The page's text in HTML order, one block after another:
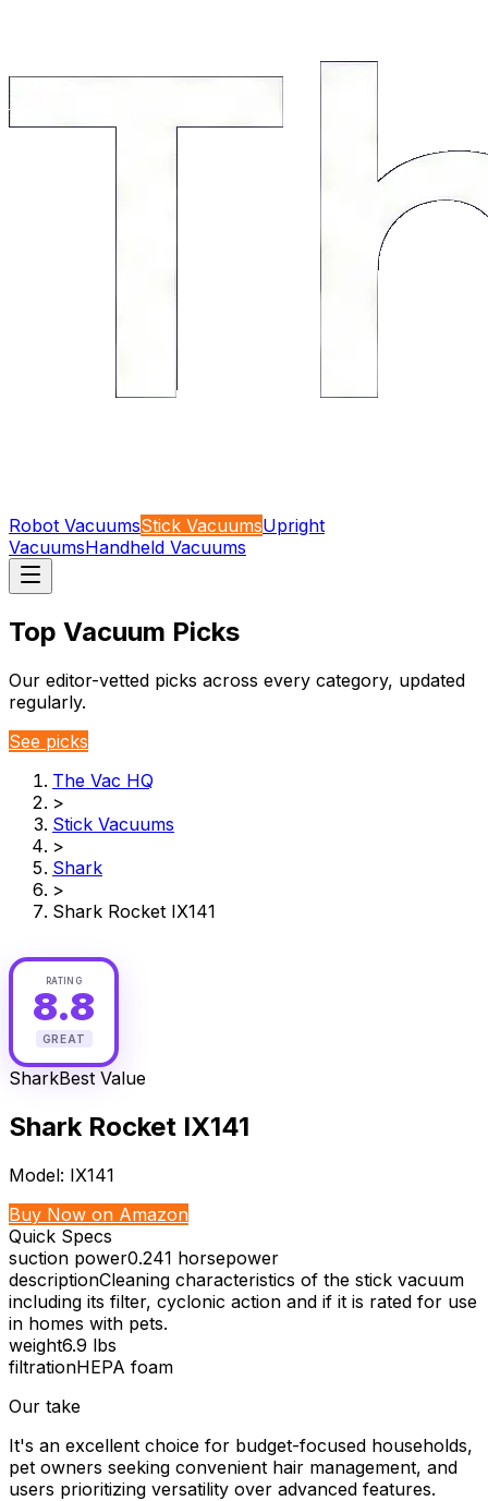
Robot VacuumsStick VacuumsUpright
VacuumsHandheld Vacuums
Top Vacuum Picks
Our editor-vetted picks across every category, updated
regularly.
See picks
The Vac HQ
>
Stick Vacuums
>
Shark
>
Shark Rocket IX141
RATING
8.8
GREAT
SharkBest Value
Shark Rocket IX141
Model: IX141
Buy Now on Amazon
Quick Specs
suction power0.241 horsepower
descriptionCleaning characteristics of the stick vacuum
including its filter, cyclonic action and if it is rated for use
in homes with pets.
weight6.9 lbs
filtrationHEPA foam
Our take
It's an excellent choice for budget-focused households,
pet owners seeking convenient hair management, and
users prioritizing versatility over advanced features.